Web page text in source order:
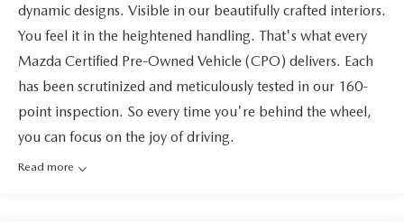
dynamic designs. Visible in our beautifully crafted interiors.
You feel it in the heightened handling. That's what every
Mazda Certified Pre-Owned Vehicle (CPO) delivers. Each
has been scrutinized and meticulously tested in our 160-
point inspection. So every time you're behind the wheel,
you can focus on the joy of driving.
Read more